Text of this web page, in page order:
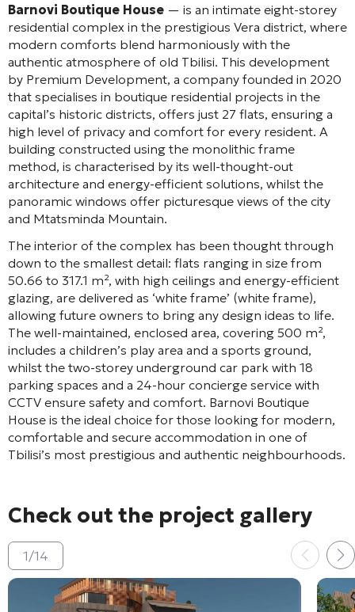
Barnovi Boutique House — is an intimate eight-storey
residential complex in the prestigious Vera district, where
modern comforts blend harmoniously with the
authentic atmosphere of old Tbilisi. This development
by Premium Development, a company founded in 2020
that specialises in boutique residential projects in the
capital’s historic districts, offers just 27 flats, ensuring a
high level of privacy and comfort for every resident. A
building constructed using the monolithic frame
method, is characterised by its well-thought-out
architecture and energy-efficient solutions, whilst the
panoramic windows offer picturesque views of the city
and Mtatsminda Mountain.
The interior of the complex has been thought through
down to the smallest detail: flats ranging in size from
50.66 to 317.1 m², with high ceilings and energy-efficient
glazing, are delivered as ‘white frame’ (white frame),
allowing future owners to bring any design ideas to life.
The well-maintained, enclosed area, covering 500 m²,
includes a children’s play area and a sports ground,
whilst the two-storey underground car park with 18
parking spaces and a 24-hour concierge service with
CCTV ensure safety and comfort. Barnovi Boutique
House is the ideal choice for those looking for modern,
comfortable and secure accommodation in one of
Tbilisi’s most prestigious and authentic neighbourhoods.
Check out the project gallery
1/14